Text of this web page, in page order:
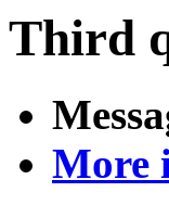
Third
More